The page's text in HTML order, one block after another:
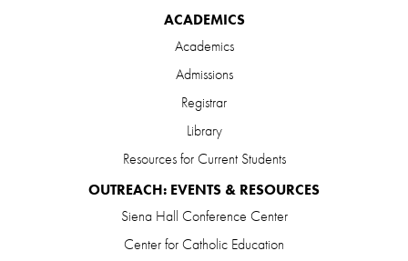
ACADEMICS
Academics
Admissions
Registrar
Library
Resources for Current Students
OUTREACH: EVENTS & RESOURCES
Siena Hall Conference Center
Center for Catholic Education